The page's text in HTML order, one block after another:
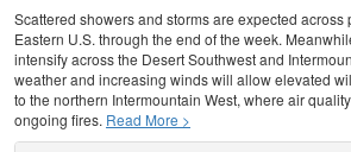
Scattered showers and storms are expected across
Eastern U.S. through the end of the week.
intensify across the Desert Southwest and
weather and increasing winds will allow elevated
to the northern Intermountain West, where air
ongoing fires. Read More >